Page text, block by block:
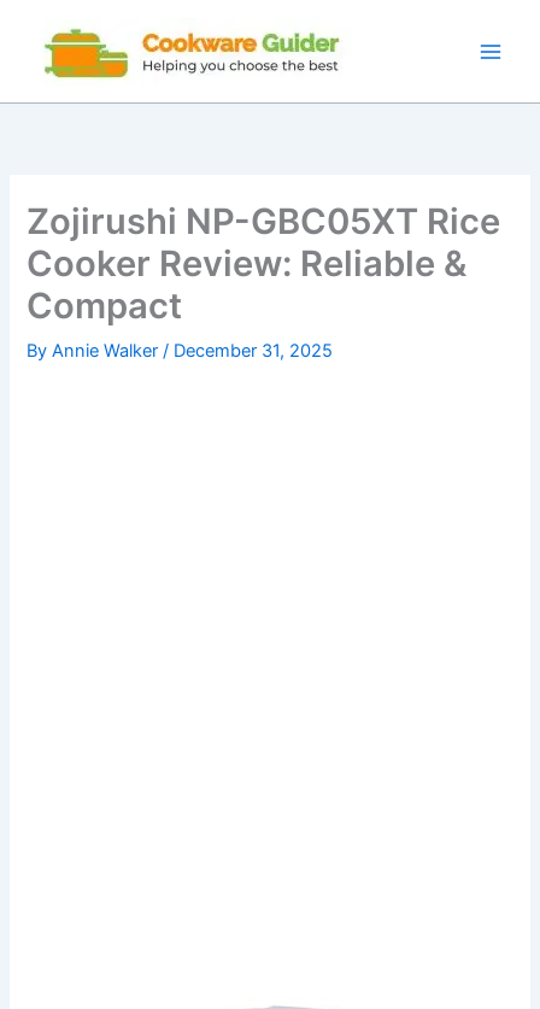
content
Zojirushi NP-GBC05XT Rice
Cooker Review: Reliable &
Compact
ByAnnie Walker/ December 31, 2025